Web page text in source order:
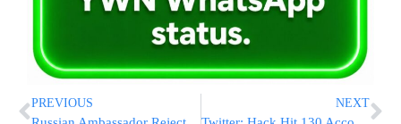
PREVIOUS NEXT